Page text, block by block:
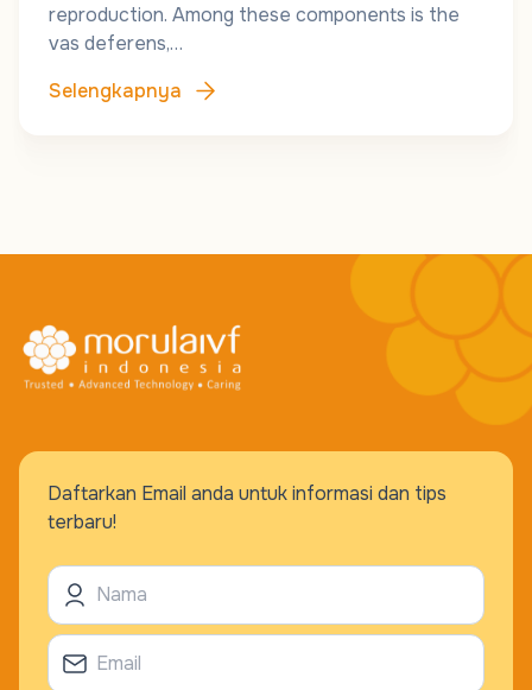
reproduction. Among these components is the
vas deferens,…
Selengkapnya
Daftarkan Email anda untuk informasi dan tips
terbaru!